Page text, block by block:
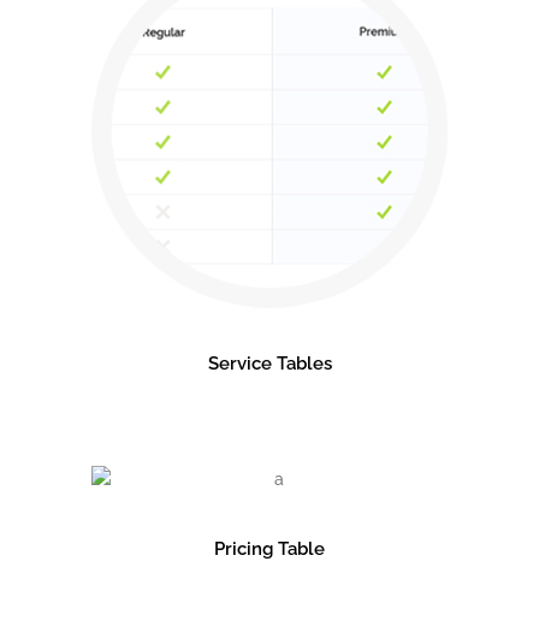
Service Tables
Pricing Table